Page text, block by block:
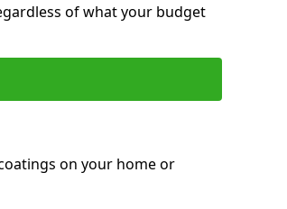
of what your budget
on your home or